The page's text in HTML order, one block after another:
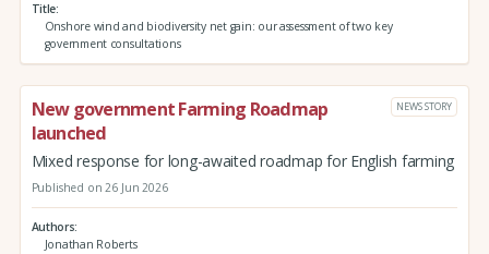
Title
Onshore wind and biodiversity net gain: our assessment of two key
government consultations
New government Farming Roadmap
launched
NEWS STORY
Mixed response for long-awaited roadmap for English farming
Published on 26 Jun 2026
Authors
Jonathan Roberts